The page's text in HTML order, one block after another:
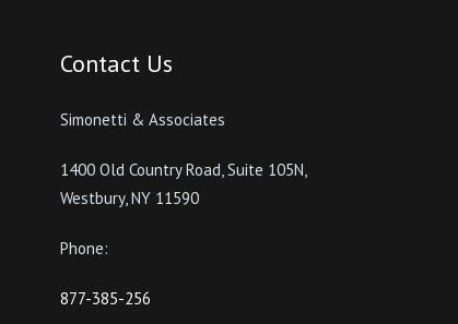
Contact Us
Simonetti & Associates
1400 Old Country Road, Suite 105N,
Westbury, NY 11590
Phone:
877-385-256